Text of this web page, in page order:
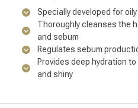
Specially developed for
Thoroughly cleanses the
and sebum
Regulates sebum
Provides deep hydration
and shiny